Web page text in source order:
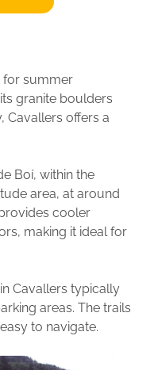
for summer
granite boulders
Cavallers offers a
Boí, within the
area, at around
cooler
making it ideal for
Cavallers typically
areas. The trails
to navigate.